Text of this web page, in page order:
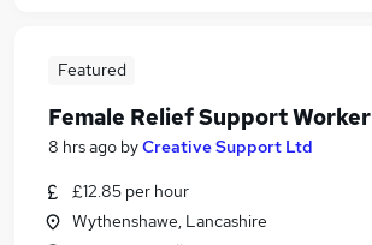
Featured
Female Relief Support Worker
8 hrs ago byCreative Support Ltd
£12.85 per hour
Wythenshawe, Lancashire